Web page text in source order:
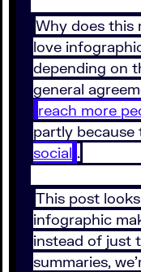
Why does this
love
depending on
general
reach more
partly because
social .
This post
infographic
instead of just
summaries,